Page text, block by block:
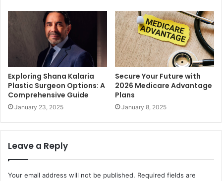
Exploring Shana Kalaria
Plastic Surgeon Options: A
Comprehensive Guide
January 23, 2025
Secure Your Future with
2026 Medicare Advantage
Plans
January 8, 2025
Leave a Reply
Your email address will not be published. Required fields are